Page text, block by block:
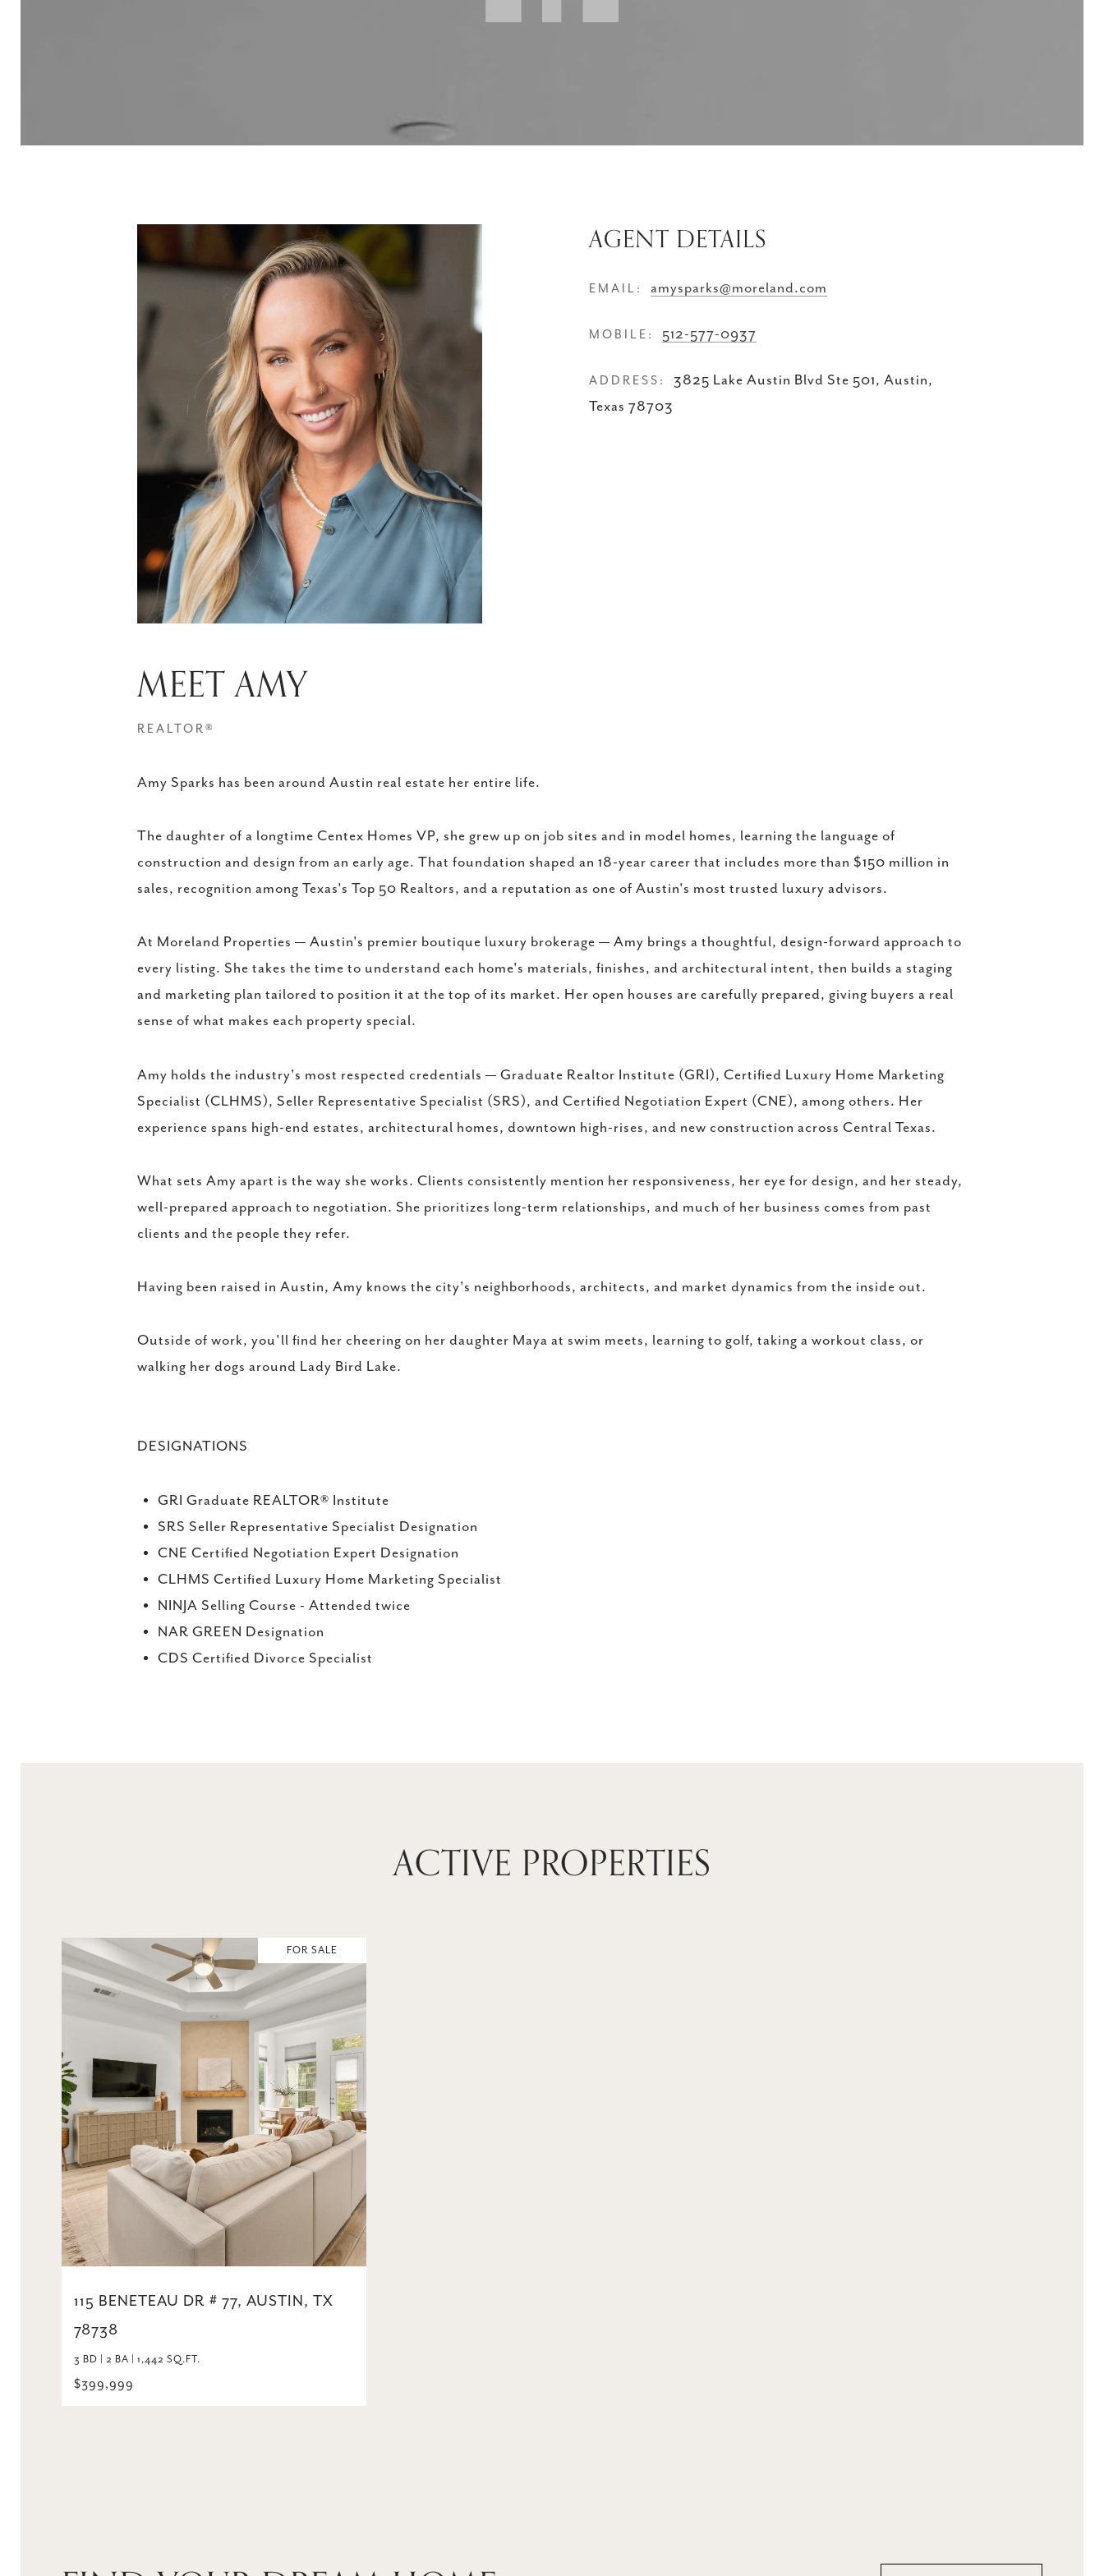
AGENT DETAILS
EMAIL: amysparks@moreland.com
MOBILE: 512-577-0937
ADDRESS:
3825 Lake Austin Blvd Ste 501, Austin,
Texas 78703
MEET AMY
REALTOR®
Amy Sparks has been around Austin real estate her entire life.
The daughter of a longtime Centex Homes VP, she grew up on job sites and in model homes, learning the language of
construction and design from an early age. That foundation shaped an 18-year career that includes more than $150 million in
sales, recognition among Texas's Top 50 Realtors, and a reputation as one of Austin's most trusted luxury advisors.
At Moreland Properties — Austin's premier boutique luxury brokerage — Amy brings a thoughtful, design-forward approach to
every listing. She takes the time to understand each home's materials, finishes, and architectural intent, then builds a staging
and marketing plan tailored to position it at the top of its market. Her open houses are carefully prepared, giving buyers a real
sense of what makes each property special.
Amy holds the industry's most respected credentials — Graduate Realtor Institute (GRI), Certified Luxury Home Marketing
Specialist (CLHMS), Seller Representative Specialist (SRS), and Certified Negotiation Expert (CNE), among others. Her
experience spans high-end estates, architectural homes, downtown high-rises, and new construction across Central Texas.
What sets Amy apart is the way she works. Clients consistently mention her responsiveness, her eye for design, and her steady,
well-prepared approach to negotiation. She prioritizes long-term relationships, and much of her business comes from past
clients and the people they refer.
Having been raised in Austin, Amy knows the city's neighborhoods, architects, and market dynamics from the inside out.
Outside of work, you'll find her cheering on her daughter Maya at swim meets, learning to golf, taking a workout class, or
walking her dogs around Lady Bird Lake.
DESIGNATIONS
GRI Graduate REALTOR® Institute
SRS Seller Representative Specialist Designation
CNE Certified Negotiation Expert Designation
CLHMS Certified Luxury Home Marketing Specialist
NINJA Selling Course - Attended twice
NAR GREEN Designation
CDS Certified Divorce Specialist
ACTIVE PROPERTIES
FOR SALE
115 BENETEAU DR # 77, AUSTIN, TX
78738
3 BD | 2 BA | 1,442 SQ.FT.
$399,999